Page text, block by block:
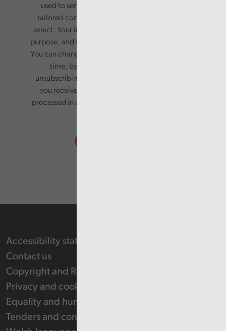
used to send you a monthly newsletter, with
tailored content based on the preferences you
select. Your information will only be used for this
purpose, and will not be shared with third parties.
You can change your preferences or opt-out at any
time, by updating your preferences, or
unsubscribing via the relevant links in any email
you receive from us. Your information will be
processed in accordance with our privacy policy.
Accessibility statement
Contact us
Copyright and Re-use Statement
Privacy and cookie policy
Equality and human rights
Tenders and contracts